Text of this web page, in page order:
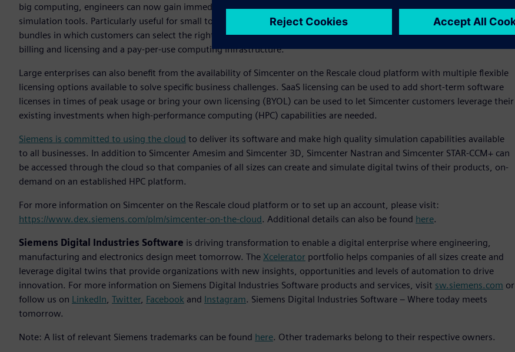
big computing, engineers can now gain immediate, cost-effective software-as-a-service (SaaS) access to high-end
simulation tools. Particularly useful for small to medium-sized businesses, the SaaS framework offers new tiered product
bundles in which customers can select the right level of capabilities they need, as well as monthly subscription-based
billing and licensing and a pay-per-use computing infrastructure.
Large enterprises can also benefit from the availability of Simcenter on the Rescale cloud platform with multiple flexible
licensing options available to solve specific business challenges. SaaS licensing can be used to add short-term software
licenses in times of peak usage or bring your own licensing (BYOL) can be used to let Simcenter customers leverage their
existing investments when high-performance computing (HPC) capabilities are needed.
Siemens is committed to using the cloud to deliver its software and make high quality simulation capabilities available
to all businesses. In addition to Simcenter Amesim and Simcenter 3D, Simcenter Nastran and Simcenter STAR-CCM+ can
be accessed through the cloud so that companies of all sizes can create and simulate digital twins of their products, on-
demand on an established HPC platform.
For more information on Simcenter on the Rescale cloud platform or to set up an account, please visit:
https://www.dex.siemens.com/plm/simcenter-on-the-cloud. Additional details can also be found here.
Siemens Digital Industries Software is driving transformation to enable a digital enterprise where engineering,
manufacturing and electronics design meet tomorrow. The Xcelerator portfolio helps companies of all sizes create and
leverage digital twins that provide organizations with new insights, opportunities and levels of automation to drive
innovation. For more information on Siemens Digital Industries Software products and services, visit sw.siemens.com or
follow us on LinkedIn, Twitter, Facebook and Instagram. Siemens Digital Industries Software – Where today meets
tomorrow.
Note: A list of relevant Siemens trademarks can be found here. Other trademarks belong to their respective owners.